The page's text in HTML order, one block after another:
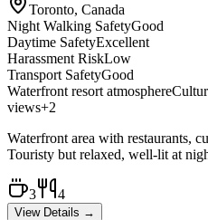
Toronto, Canada
Night Walking SafetyGood
Daytime SafetyExcellent
Harassment RiskLow
Transport SafetyGood
Waterfront resort atmosphere
views+2
Waterfront area with restaurants,
Touristy but relaxed, well-lit at
3 4
View Details →